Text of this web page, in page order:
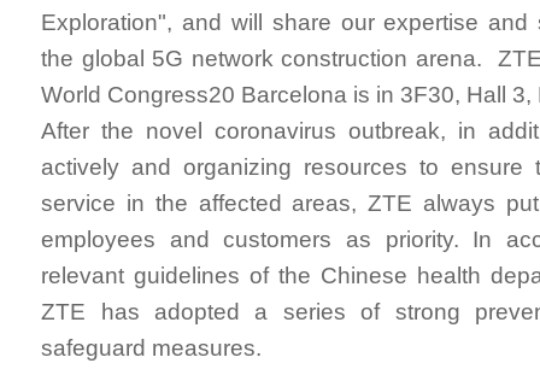
Exploration", and will share our expertise and
the global 5G network construction arena.
World Congress20 Barcelona is in 3F30, Hall 3,
After the novel coronavirus outbreak, in
actively and organizing resources to ensure
service in the affected areas, ZTE always
employees and customers as priority. In
relevant guidelines of the Chinese health
ZTE has adopted a series of strong
safeguard measures.